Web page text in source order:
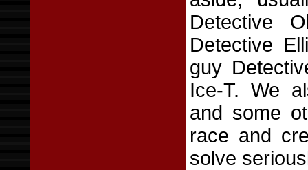
Detective
Detective
guy
Ice-T. We
and some
race and
solve